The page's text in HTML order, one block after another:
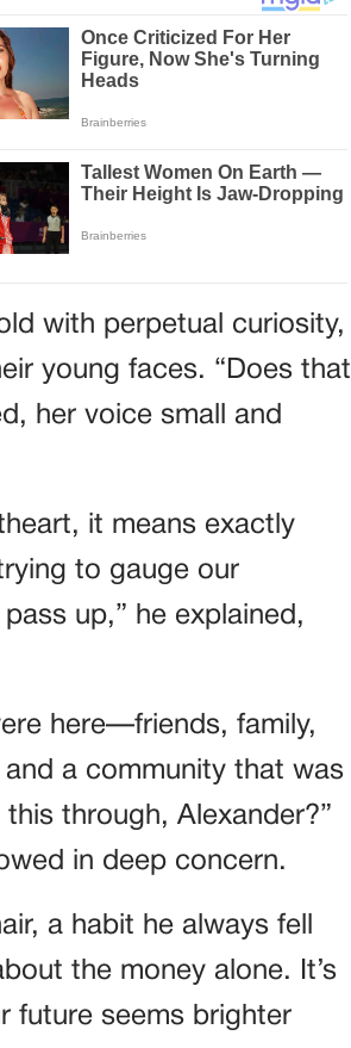
with perpetual curiosity,
young faces. “Does that
her voice small and
it means exactly
to gauge our
up,” he explained,
here—friends, family,
a community that was
through, Alexander?”
in deep concern.
a habit he always fell
the money alone. It’s
future seems brighter